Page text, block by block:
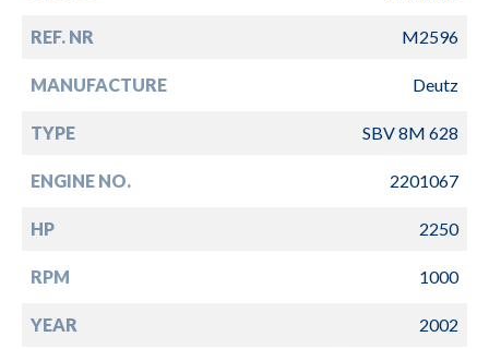
REF. NR M2596
MANUFACTURE Deutz
TYPE SBV 8M 628
ENGINE NO. 2201067
HP 2250
RPM 1000
YEAR 2002